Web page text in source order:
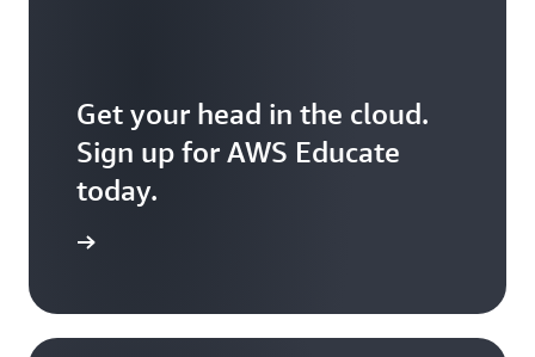
Get your head in the cloud.
Sign up for AWS Educate
today.